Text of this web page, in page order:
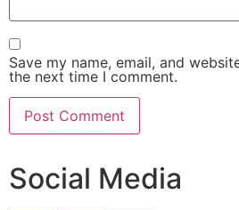
Save my name, email, and
the next time I comment.
Social Media